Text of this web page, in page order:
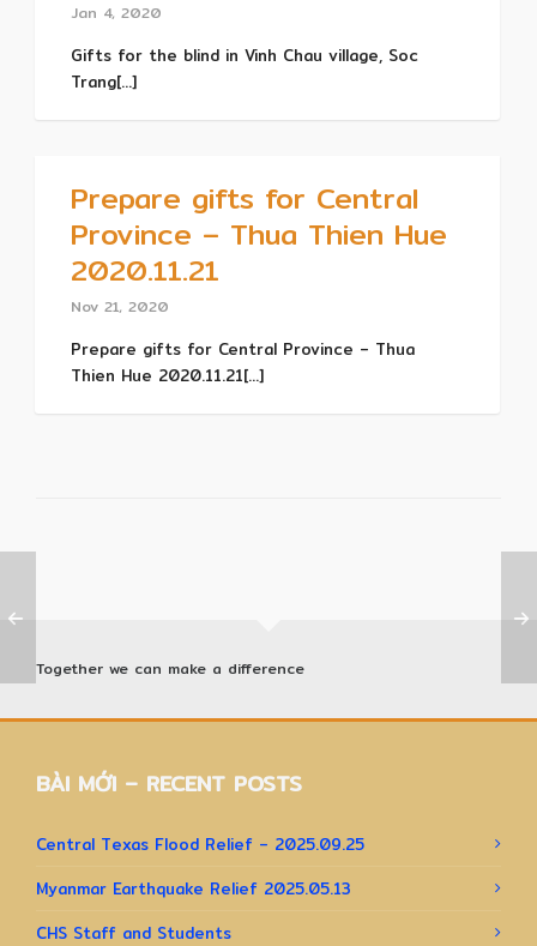
Jan 4, 2020
Gifts for the blind in Vinh Chau village, Soc
Trang[...]
Prepare gifts for Central
Province – Thua Thien Hue
2020.11.21
Nov 21, 2020
Prepare gifts for Central Province – Thua
Thien Hue 2020.11.21[...]
Together we can make a difference
BÀI MỚI – RECENT POSTS
Central Texas Flood Relief – 2025.09.25
Myanmar Earthquake Relief 2025.05.13
CHS Staff and Students